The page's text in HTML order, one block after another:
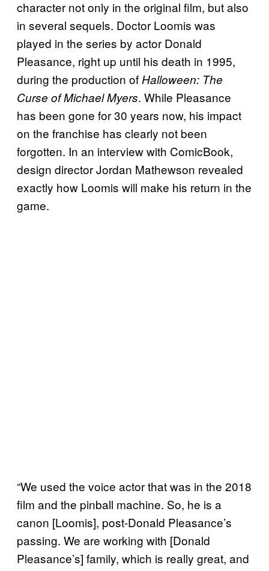
character not only in the original film, but also
in several sequels. Doctor Loomis was
played in the series by actor Donald
Pleasance, right up until his death in 1995,
during the production of Halloween: The
Curse of Michael Myers. While Pleasance
has been gone for 30 years now, his impact
on the franchise has clearly not been
forgotten. In an interview with ComicBook,
design director Jordan Mathewson revealed
exactly how Loomis will make his return in the
game.
“We used the voice actor that was in the 2018
film and the pinball machine. So, he is a
canon [Loomis], post-Donald Pleasance’s
passing. We are working with [Donald
Pleasance’s] family, which is really great, and